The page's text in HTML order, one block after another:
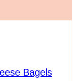
Bagels